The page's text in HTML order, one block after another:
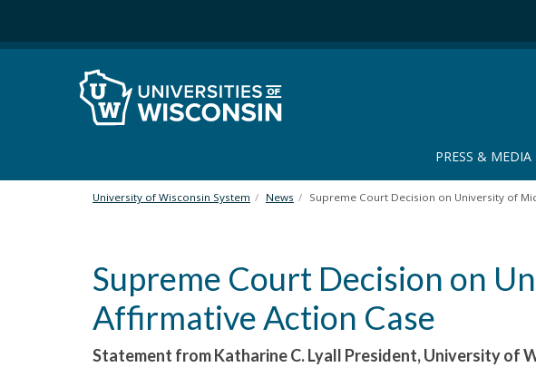
i
PRESS & MEDIA
University of Wisconsin System News Supreme Court Decision on University of
Supreme Court Decision on
Affirmative Action Case
Statement from Katharine C. Lyall President, University of